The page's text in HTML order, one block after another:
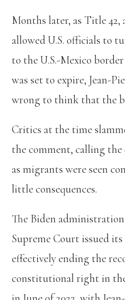
Months later, as Title
allowed U.S. officials to
to the U.S.-Mexico
was set to expire, Jean-
wrong to think that the
Critics at the time
the comment, calling the
as migrants were seen
little consequences.
The Biden
Supreme Court issued
effectively ending the
constitutional right in the